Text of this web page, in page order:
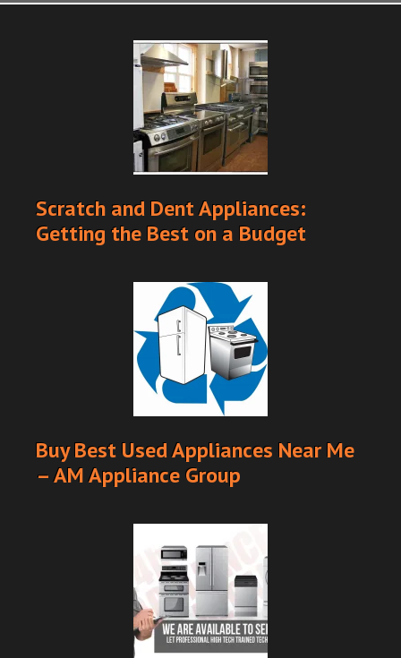
Scratch and Dent Appliances:
Getting the Best on a Budget
Buy Best Used Appliances Near Me
– AM Appliance Group